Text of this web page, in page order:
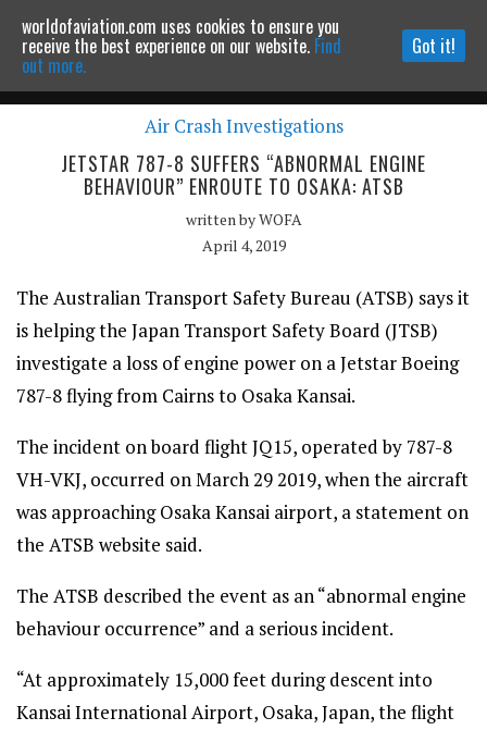
Powered by MOMENTUMMEDIA
Continue to website
Air Crash Investigations
JETSTAR 787-8 SUFFERS “ABNORMAL ENGINE
BEHAVIOUR” ENROUTE TO OSAKA: ATSB
written byWOFA
April 4, 2019
The Australian Transport Safety Bureau (ATSB) says it
is helping the Japan Transport Safety Board (JTSB)
investigate a loss of engine power on a Jetstar Boeing
787-8 flying from Cairns to Osaka Kansai.
The incident on board flight JQ15, operated by 787-8
VH-VKJ, occurred on March 29 2019, when the aircraft
was approaching Osaka Kansai airport, a statement on
the ATSB website said.
The ATSB described the event as an “abnormal engine
behaviour occurrence” and a serious incident.
“At approximately 15,000 feet during descent into
Kansai International Airport, Osaka, Japan, the flight
worldofaviation.com uses cookies to ensure you
receive the best experience on our website. Find
out more.
Got it!